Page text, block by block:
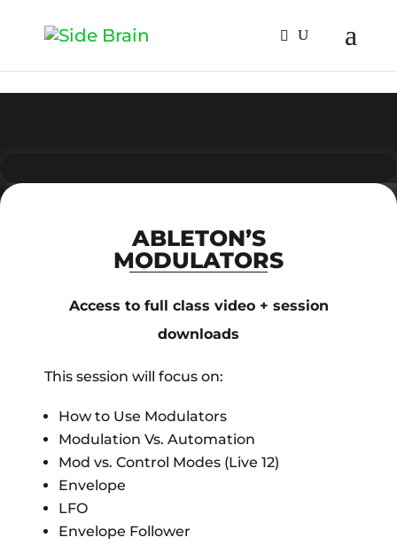
ABLETON’S
MODULATORS
Access to full class video + session
downloads
This session will focus on:
How to Use Modulators
Modulation Vs. Automation
Mod vs. Control Modes (Live 12)
Envelope
LFO
Envelope Follower